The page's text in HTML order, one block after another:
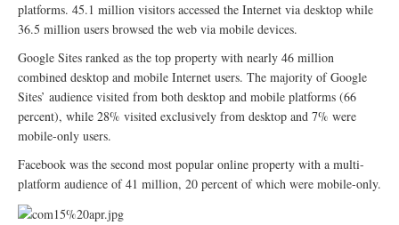
platforms. 45.1 million visitors accessed the Internet via desktop while
36.5 million users browsed the web via mobile devices.
Google Sites ranked as the top property with nearly 46 million
combined desktop and mobile Internet users. The majority of Google
Sites’ audience visited from both desktop and mobile platforms (66
percent), while 28% visited exclusively from desktop and 7% were
mobile-only users.
Facebook was the second most popular online property with a multi-
platform audience of 41 million, 20 percent of which were mobile-only.